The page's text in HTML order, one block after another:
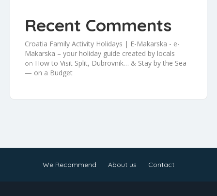
Recent Comments
Croatia Family Activity Holidays | E-Makarska - e-
Makarska – your holiday guide created by locals
on How to Visit Split, Dubrovnik… & Stay by the Sea
— on a Budget
We Recommend About us Contact